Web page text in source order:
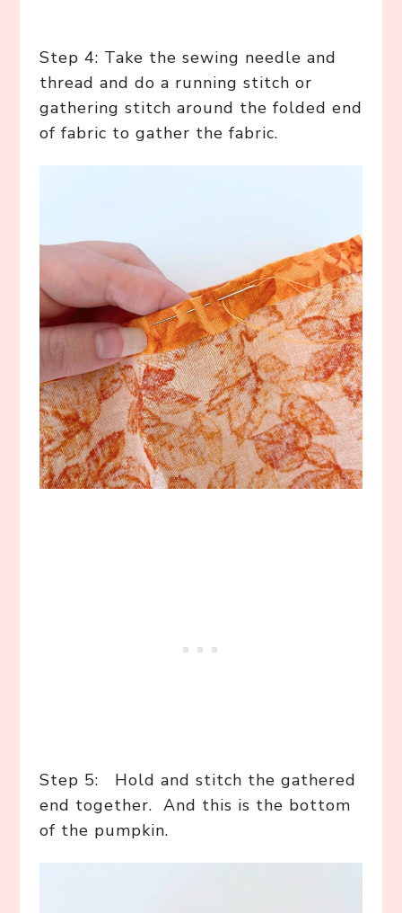
Step 4: Take the sewing needle and
thread and do a running stitch or
gathering stitch around the folded end
of fabric to gather the fabric.
Step 5: Hold and stitch the gathered
end together. And this is the bottom
of the pumpkin.